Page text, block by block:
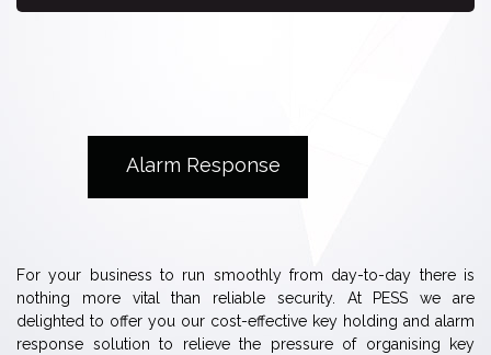
Alarm Response
For your business to run smoothly from day-to-day there is
nothing more vital than reliable security. At PESS we are
delighted to offer you our cost-effective key holding and alarm
response solution to relieve the pressure of organising key